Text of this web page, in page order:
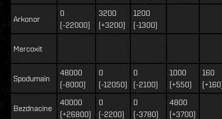
Arkonor
0
(-22000)
3200
(+3200)
1200
(-1300)
Mercoxit
Spodumain
48000
(-8000)
0
(-12050)
0
(-2100)
1000
(+550)
160
Bezdnacine
40000
(+26800)
0
(-2200)
0
(-3780)
4800
(+3700)